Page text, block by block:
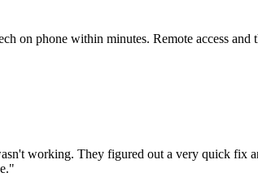
on phone within minutes. Remote access
working. They figured out a very quick fix
"